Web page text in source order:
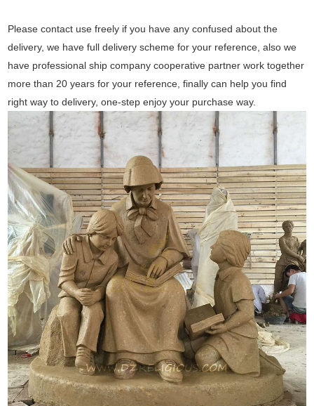
Please contact use freely if you have any confused about the
delivery, we have full delivery scheme for your reference, also we
have professional ship company cooperative partner work together
more than 20 years for your reference, finally can help you find
right way to delivery, one-step enjoy your purchase way.